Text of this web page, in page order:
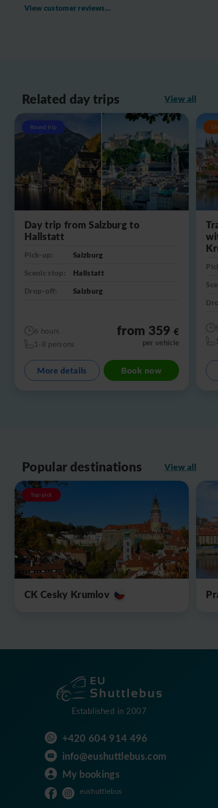
View customer reviews...
Related day trips View all
Round trip
Day trip from Salzburg to
Hallstatt
Pick-up:
Salzburg
Scenic stop:
Hallstatt
Drop-off:
Salzburg
6 hours
1-8 persons
from 359€
per vehicle
More details Book now
Popular destinations View all
Top-pick
CK Cesky Krumlov
Established in 2007
+420 604 914 496
info@eushuttlebus.com
My bookings
eushuttlebus